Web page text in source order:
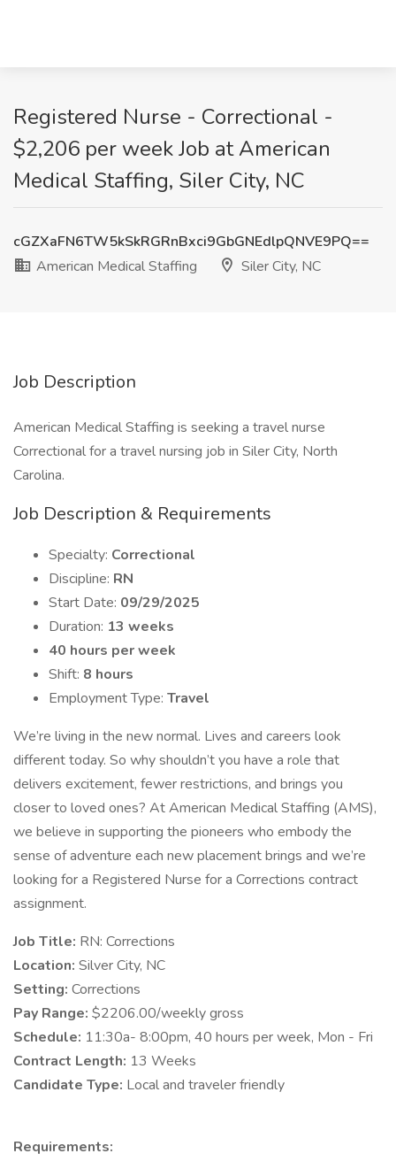
Registered Nurse - Correctional -
$2,206 per week Job at American
Medical Staffing, Siler City, NC
cGZXaFN6TW5kSkRGRnBxci9GbGNEdlpQNVE9PQ==
American Medical Staffing
Siler City, NC
Job Description
American Medical Staffing is seeking a travel nurse
Correctional for a travel nursing job in Siler City, North
Carolina.
Job Description & Requirements
Specialty: Correctional
Discipline: RN
Start Date: 09/29/2025
Duration: 13 weeks
40 hours per week
Shift: 8 hours
Employment Type: Travel
We’re living in the new normal. Lives and careers look
different today. So why shouldn’t you have a role that
delivers excitement, fewer restrictions, and brings you
closer to loved ones? At American Medical Staffing (AMS),
we believe in supporting the pioneers who embody the
sense of adventure each new placement brings and we’re
looking for a Registered Nurse for a Corrections contract
assignment.
Job Title: RN: Corrections
Location: Silver City, NC
Setting: Corrections
Pay Range: $2206.00/weekly gross
Schedule: 11:30a- 8:00pm, 40 hours per week, Mon - Fri
Contract Length: 13 Weeks
Candidate Type: Local and traveler friendly
Requirements: